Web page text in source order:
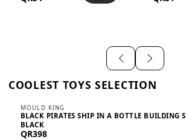
COOLEST TOYS SELECTION
MOULD KING
BLACK PIRATES SHIP IN A BOTTLE BUILDING
BLACK
QR398